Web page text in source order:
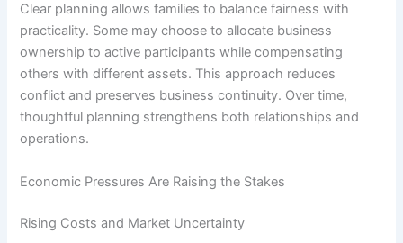
Clear planning allows families to balance fairness with
practicality. Some may choose to allocate business
ownership to active participants while compensating
others with different assets. This approach reduces
conflict and preserves business continuity. Over time,
thoughtful planning strengthens both relationships and
operations.
Economic Pressures Are Raising the Stakes
Rising Costs and Market Uncertainty